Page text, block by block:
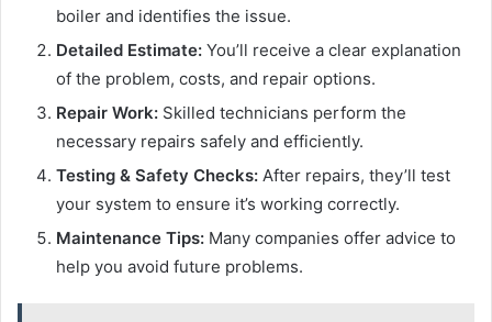
boiler and identifies the issue.
Detailed Estimate: You’ll receive a clear explanation
of the problem, costs, and repair options.
Repair Work: Skilled technicians perform the
necessary repairs safely and efficiently.
Testing & Safety Checks: After repairs, they’ll test
your system to ensure it’s working correctly.
Maintenance Tips: Many companies offer advice to
help you avoid future problems.